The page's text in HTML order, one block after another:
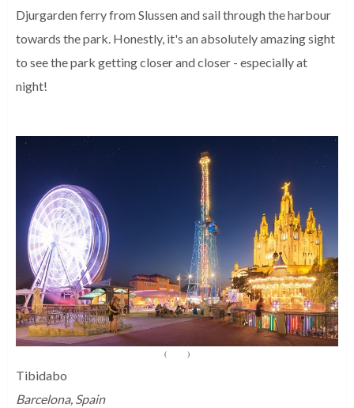
Djurgarden ferry from Slussen and sail through the harbour
towards the park. Honestly, it's an absolutely amazing sight
to see the park getting closer and closer - especially at
night!
( )
Tibidabo
Barcelona, Spain